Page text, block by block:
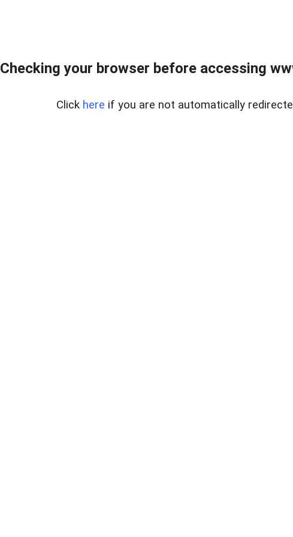
Checking your browser before accessing
Click here if you are not automatically